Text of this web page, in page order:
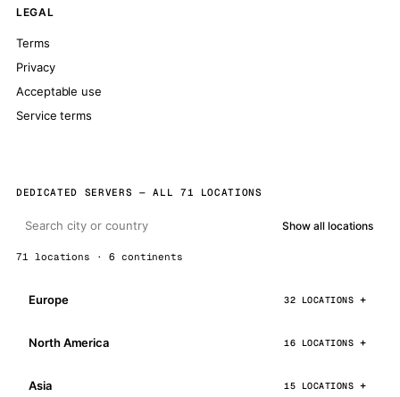
LEGAL
Terms
Privacy
Acceptable use
Service terms
DEDICATED SERVERS — ALL 71 LOCATIONS
Show all locations
71 locations · 6 continents
Europe 32 LOCATIONS
North America 16 LOCATIONS
Asia 15 LOCATIONS